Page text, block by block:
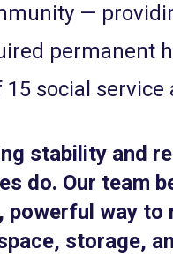
—
permanent
social
stability and
do. Our team
powerful way to
storage,